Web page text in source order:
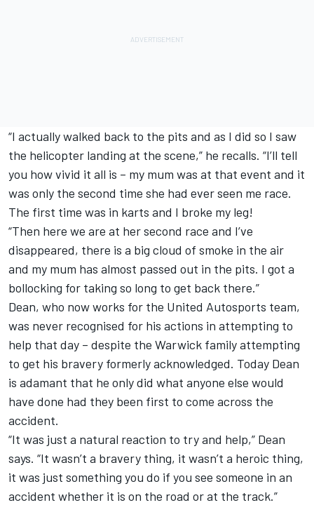
“I actually walked back to the pits and as I did so I saw
the helicopter landing at the scene,” he recalls. “I’ll tell
you how vivid it all is – my mum was at that event and it
was only the second time she had ever seen me race.
The first time was in karts and I broke my leg!
“Then here we are at her second race and I’ve
disappeared, there is a big cloud of smoke in the air
and my mum has almost passed out in the pits. I got a
bollocking for taking so long to get back there.”
Dean, who now works for the United Autosports team,
was never recognised for his actions in attempting to
help that day – despite the Warwick family attempting
to get his bravery formerly acknowledged. Today Dean
is adamant that he only did what anyone else would
have done had they been first to come across the
accident.
“It was just a natural reaction to try and help,” Dean
says. “It wasn’t a bravery thing, it wasn’t a heroic thing,
it was just something you do if you see someone in an
accident whether it is on the road or at the track.”